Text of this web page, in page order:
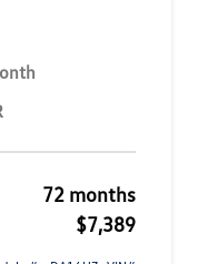
72 months
$7,389